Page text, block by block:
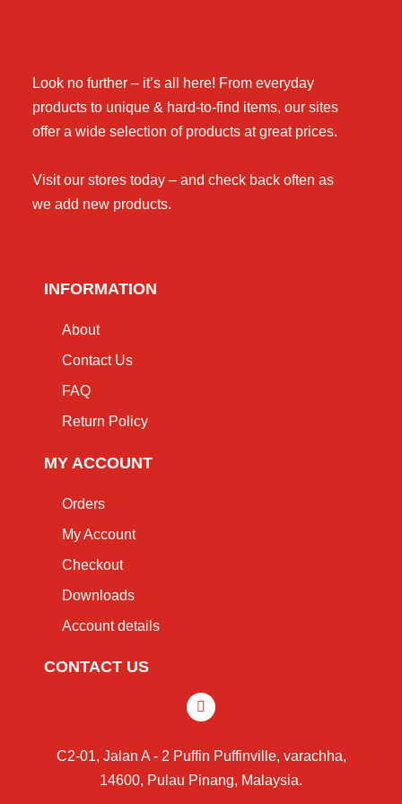
Look no further – it’s all here! From everyday
products to unique & hard-to-find items, our sites
offer a wide selection of products at great prices.
Visit our stores today – and check back often as
we add new products.
INFORMATION
About
Contact Us
FAQ
Return Policy
MY ACCOUNT
Orders
My Account
Checkout
Downloads
Account details
CONTACT US
C2-01, Jalan A - 2 Puffin Puffinville, varachha,
14600, Pulau Pinang, Malaysia.